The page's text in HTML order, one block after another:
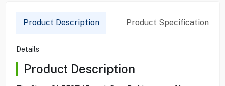
Product Description Product Specification
Details
Product Description